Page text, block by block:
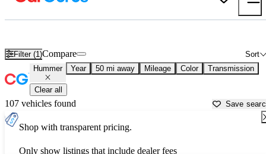
Filter (1) Sort
Compare
Hummer Year 50 mi away Mileage Color Transmission
Clear all
107 vehicles found Save
Shop with transparent pricing.
Only show listings that include dealer fees